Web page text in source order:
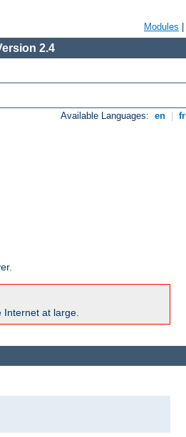
Modules
2.4
Available Languages: en fr
Internet at large.